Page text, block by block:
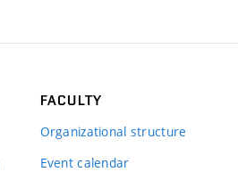
FACULTY
Organizational structure
Event calendar